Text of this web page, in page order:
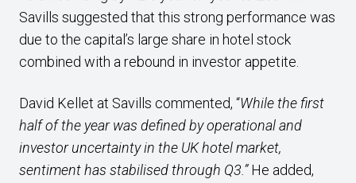
Savills suggested that this strong performance was
due to the capital’s large share in hotel stock
combined with a rebound in investor appetite.
David Kellet at Savills commented, “While the first
half of the year was defined by operational and
investor uncertainty in the UK hotel market,
sentiment has stabilised through Q3.”He added,